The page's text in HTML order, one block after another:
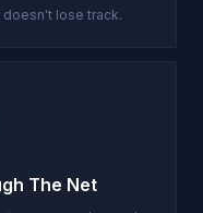
doesn't lose track.
The Net